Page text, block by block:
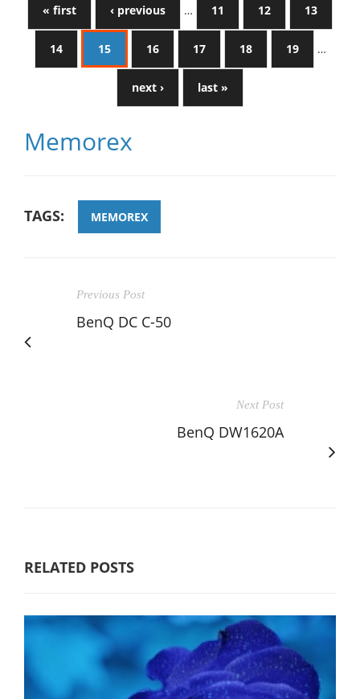
« first ‹ previous … 11 12 13
14 15 16 17 18 19 …
next › last »
Memorex
TAGS: MEMOREX
Previous Post
BenQ DC C-50
Next Post
BenQ DW1620A
RELATED POSTS